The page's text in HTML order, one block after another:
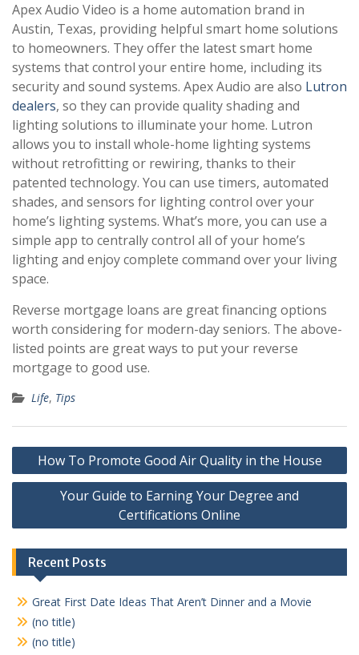
Apex Audio Video is a home automation brand in
Austin, Texas, providing helpful smart home solutions
to homeowners. They offer the latest smart home
systems that control your entire home, including its
security and sound systems. Apex Audio are also Lutron
dealers, so they can provide quality shading and
lighting solutions to illuminate your home. Lutron
allows you to install whole-home lighting systems
without retrofitting or rewiring, thanks to their
patented technology. You can use timers, automated
shades, and sensors for lighting control over your
home’s lighting systems. What’s more, you can use a
simple app to centrally control all of your home’s
lighting and enjoy complete command over your living
space.
Reverse mortgage loans are great financing options
worth considering for modern-day seniors. The above-
listed points are great ways to put your reverse
mortgage to good use.
Life, Tips
Post
navigation
How To Promote Good Air Quality in the House
Your Guide to Earning Your Degree and
Certifications Online
Recent Posts
Great First Date Ideas That Aren’t Dinner and a Movie
(no title)
(no title)